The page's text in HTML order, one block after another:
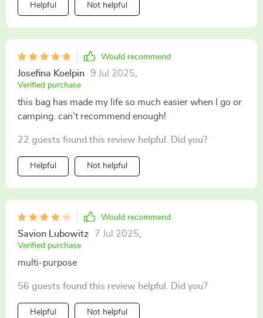
Helpful Not helpful
Would recommend
Josefina Koelpin 9 Jul 2025
Verified purchase
this bag has made my life so much easier when I go or
camping. can't recommend enough!
22 guests found this review helpful. Did you?
Helpful Not helpful
Would recommend
Savion Lubowitz 7 Jul 2025
Verified purchase
multi-purpose
56 guests found this review helpful. Did you?
Helpful Not helpful